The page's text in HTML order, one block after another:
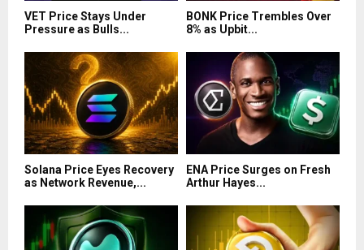
VET Price Stays Under
Pressure as Bulls...
BONK Price Trembles Over
8% as Upbit...
Solana Price Eyes Recovery
as Network Revenue,...
ENA Price Surges on Fresh
Arthur Hayes...